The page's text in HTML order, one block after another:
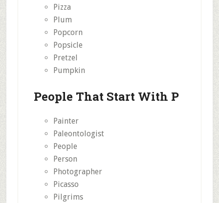
Pizza
Plum
Popcorn
Popsicle
Pretzel
Pumpkin
People That Start With P
Painter
Paleontologist
People
Person
Photographer
Picasso
Pilgrims